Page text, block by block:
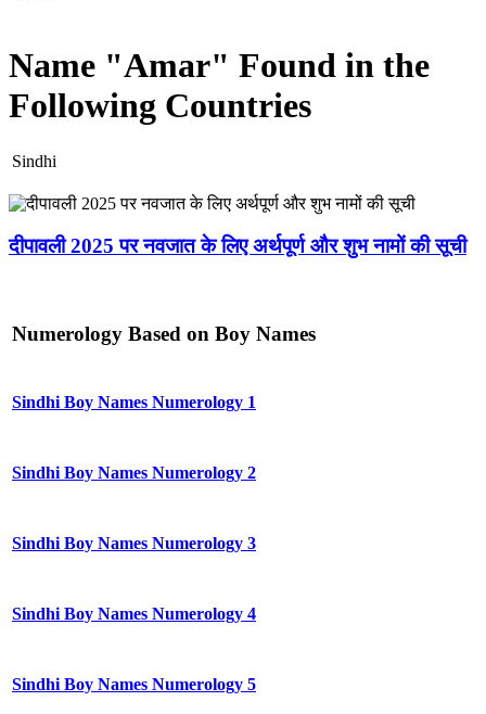
Name "Amar" Found in the
Following Countries
Sindhi
दीपावली 2025 पर नवजात के लिए अर्थपूर्ण और शुभ नामों की सूची
Numerology Based on Boy Names
Sindhi Boy Names Numerology 1
Sindhi Boy Names Numerology 2
Sindhi Boy Names Numerology 3
Sindhi Boy Names Numerology 4
Sindhi Boy Names Numerology 5